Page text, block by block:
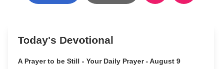
Today's Devotional
A Prayer to be Still - Your Daily Prayer - August 9